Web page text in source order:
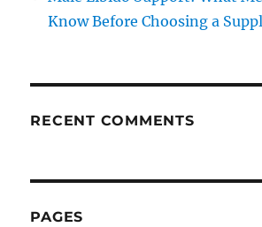
Know Before Choosing a
RECENT COMMENTS
PAGES